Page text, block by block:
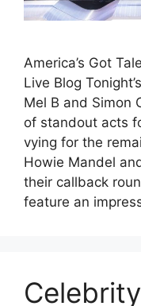
America’s Got
Live Blog
Mel B and Simon
of standout acts
vying for the
Howie Mandel
their callback
feature an